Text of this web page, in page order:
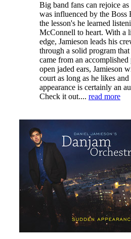
Big band fans can rejoice
was influenced by the Boss
the lesson's he learned
McConnell to heart. With a
edge, Jamieson leads his
through a solid program
came from an
open jaded ears, Jamieson
court as long as he likes and
appearance is certainly an
Check it out.... read more